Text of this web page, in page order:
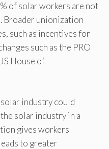
of solar workers are not
Broader unionization
such as incentives for
such as the PRO
House of
industry could
solar industry in a
gives workers
to greater